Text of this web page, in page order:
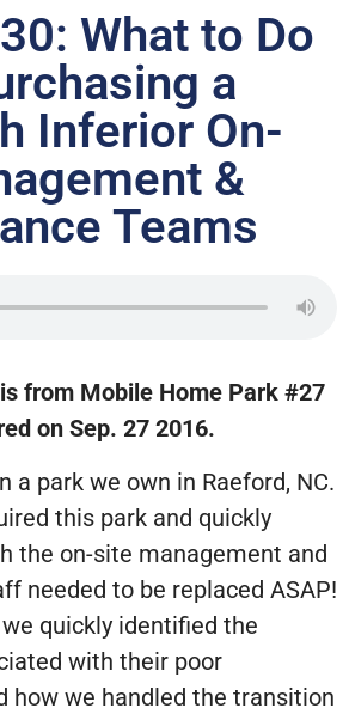
What to Do
a
Inferior On-
&
Teams
is from Mobile Home Park #27
on Sep. 27 2016.
a park we own in Raeford, NC.
this park and quickly
the on-site management and
needed to be replaced ASAP!
quickly identified the
with their poor
how we handled the transition